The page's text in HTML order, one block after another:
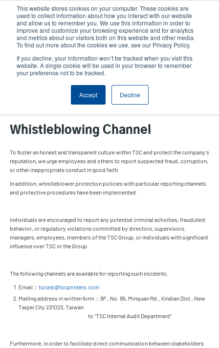
This website stores cookies on your computer. These cookies are
used to collect information about how you interact with our website
and allow us to remember you. We use this information in order to
improve and customize your browsing experience and for analytics
and metrics about our visitors both on this website and other media.
To find out more about the cookies we use, see our Privacy Policy.
If you decline, your information won’t be tracked when you visit this
website. A single cookie will be used in your browser to remember
your preference not to be tracked.
Accept Decline
content
User
account
User
Header
Product Selector Contact Sales
Whistleblowing Channel
Whistleblowing Channel
To foster an honest and transparent culture within TSC and protect the company's
reputation, we urge employees and others to report suspected fraud, corruption,
or other inappropriate conduct in good faith.
In addition, whistleblower protection policies with particular reporting channels
and protective procedures have been implemented.
Individuals are encouraged to report any potential criminal activities, fraudulent
behavior, or regulatory violations committed by directors, supervisors,
managers, employees, members of the TSC Group, or individuals with significant
influence over TSC or the Group.
The following channels are available for reporting such incidents.
Email： tscwb@tscprinters.com
Mailing address in written form：9F., No. 95, Minquan Rd., Xindian Dist., New
Taipei City 231023, Taiwan
to "TSC Internal Audit Department"
Furthermore, in order to facilitate direct communication between stakeholders